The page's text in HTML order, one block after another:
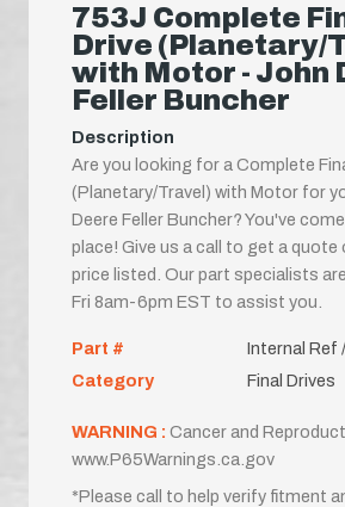
753J Complete
Drive (Planetary/
with Motor - John
Feller Buncher
Description
Are you looking for a Complete
(Planetary/Travel) with Motor for
Deere Feller Buncher? You've
place! Give us a call to get a quote
price listed. Our part specialists
Fri 8am-6pm EST to assist you.
Part #
Internal Ref
Category
Final Drives
WARNING : Cancer and
www.P65Warnings.ca.gov
*Please call to help verify fitment